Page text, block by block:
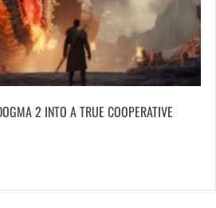
2 INTO A TRUE COOPERATIVE